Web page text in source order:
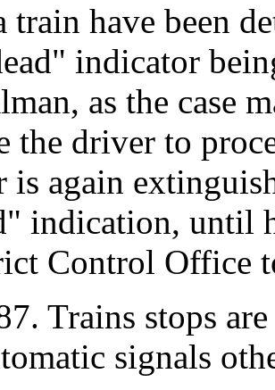
train have been
indicator
as the case
the driver to
is again
indication, until
Control Office
Trains stops
signals